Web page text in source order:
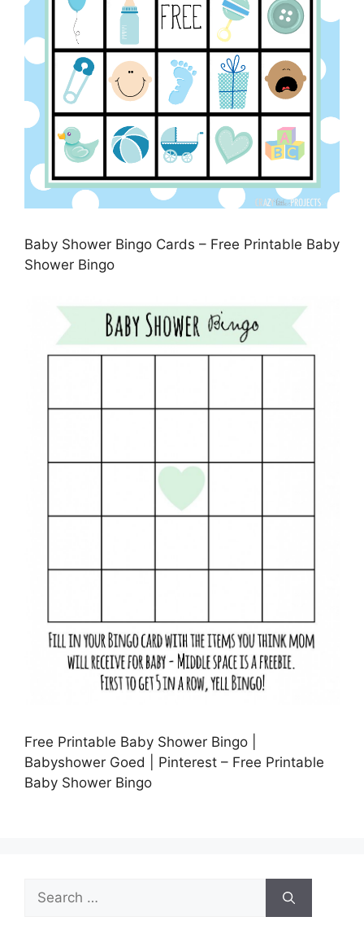
Baby Shower Bingo Cards – Free Printable Baby
Shower Bingo
Free Printable Baby Shower Bingo |
Babyshower Goed | Pinterest – Free Printable
Baby Shower Bingo
Search
for: